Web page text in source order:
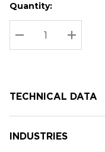
Hurry
up!
Current
stock:
Current
Quantity:
DECREASE
TECHNICAL DATA
INDUSTRIES